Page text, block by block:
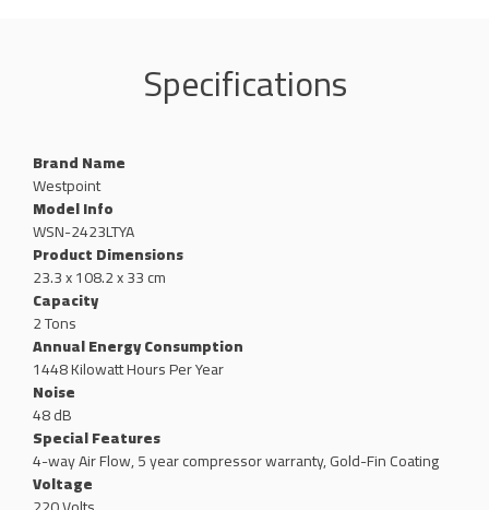
Specifications
Brand Name
‎Westpoint
Model Info
WSN-2423LTYA
Product Dimensions
‎23.3 x 108.2 x 33 cm
Capacity
‎2 Tons
Annual Energy Consumption
‎1448 Kilowatt Hours Per Year
Noise
‎48 dB
Special Features
‎4-way Air Flow, 5 year compressor warranty, Gold-Fin Coating
Voltage